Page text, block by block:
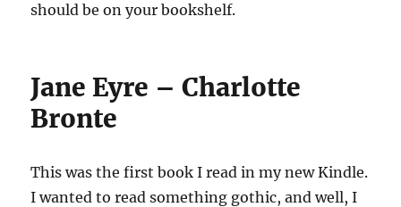
should be on your bookshelf.
Jane Eyre – Charlotte
Bronte
This was the first book I read in my new Kindle.
I wanted to read something gothic, and well, I